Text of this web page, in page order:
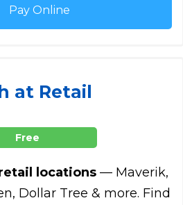
Pay Online
at Retail
Free
locations— Maverik,
Dollar Tree & more. Find